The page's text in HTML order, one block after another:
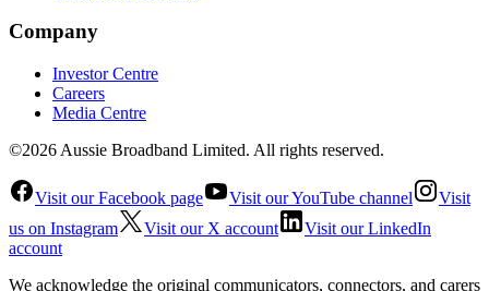
Company
Investor Centre
Careers
Media Centre
©2026 Aussie Broadband Limited. All rights reserved.
Visit our Facebook page Visit our YouTube channel
Visit
us on Instagram
Visit our X account
Visit our LinkedIn
account
We acknowledge the original communicators, connectors, and carers